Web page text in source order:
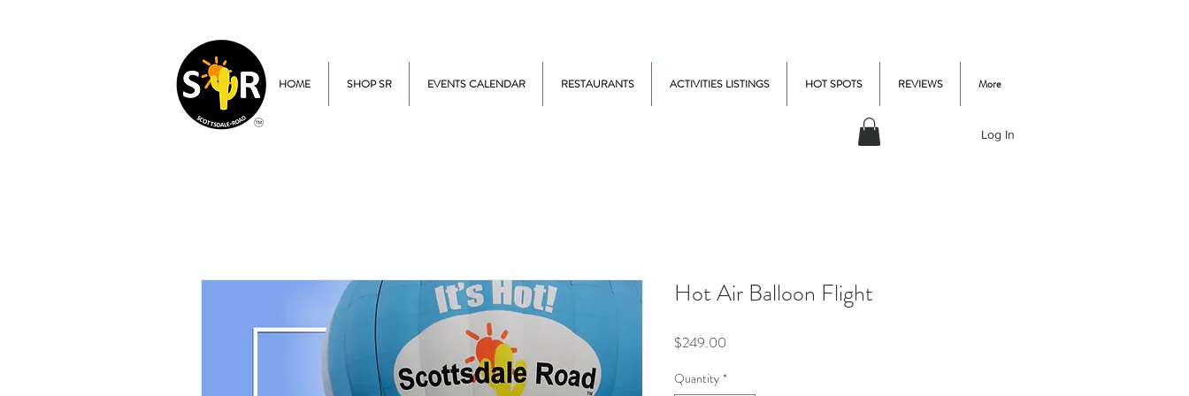
HOME SHOP SR EVENTS CALENDAR RESTAURANTS ACTIVITIES LISTINGS HOT SPOTS REVIEWS More
Log In
Hot Air Balloon Flight
$249.00
Quantity *